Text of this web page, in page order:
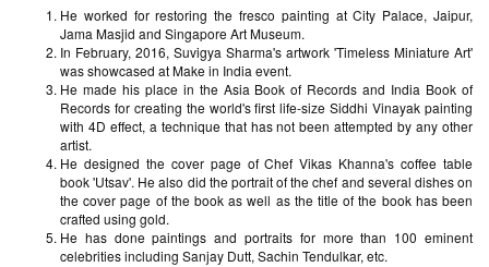
He worked for restoring the fresco painting at City Palace, Jaipur,
Jama Masjid and Singapore Art Museum.
In February, 2016, Suvigya Sharma's artwork 'Timeless Miniature Art'
was showcased at Make in India event.
He made his place in the Asia Book of Records and India Book of
Records for creating the world's first life-size Siddhi Vinayak painting
with 4D effect, a technique that has not been attempted by any other
artist.
He designed the cover page of Chef Vikas Khanna's coffee table
book 'Utsav'. He also did the portrait of the chef and several dishes on
the cover page of the book as well as the title of the book has been
crafted using gold.
He has done paintings and portraits for more than 100 eminent
celebrities including Sanjay Dutt, Sachin Tendulkar, etc.